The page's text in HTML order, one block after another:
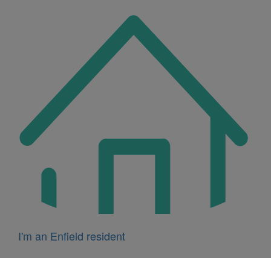
I'm an Enfield resident